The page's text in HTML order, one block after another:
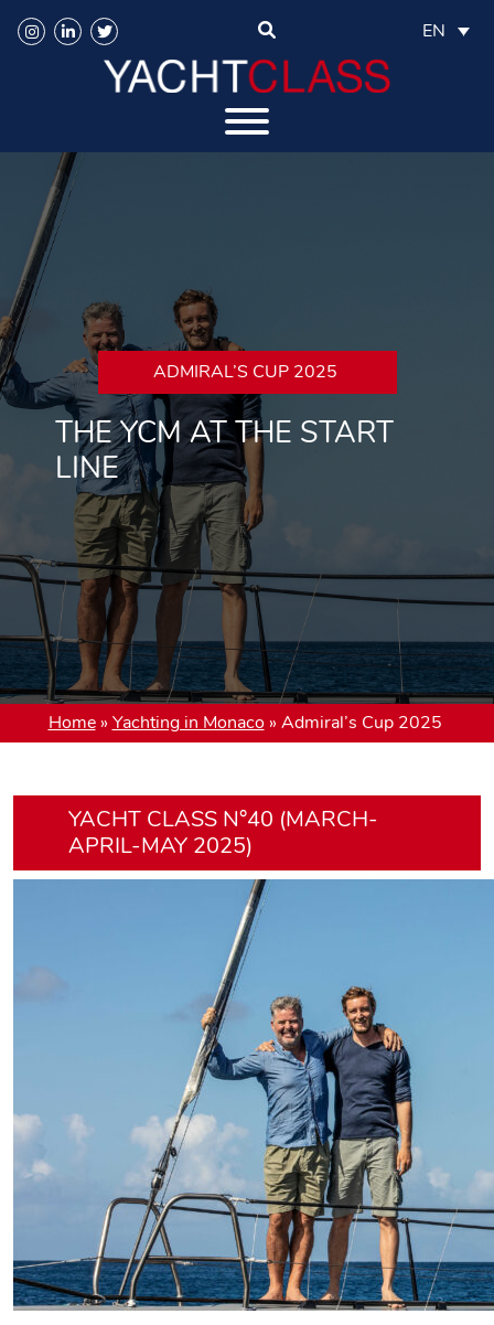
EN
ADMIRAL’S CUP 2025
THE YCM AT THE START
LINE
Home» Yachting in Monaco » Admiral’s Cup 2025
YACHT CLASS N°40 (MARCH-
APRIL-MAY 2025)